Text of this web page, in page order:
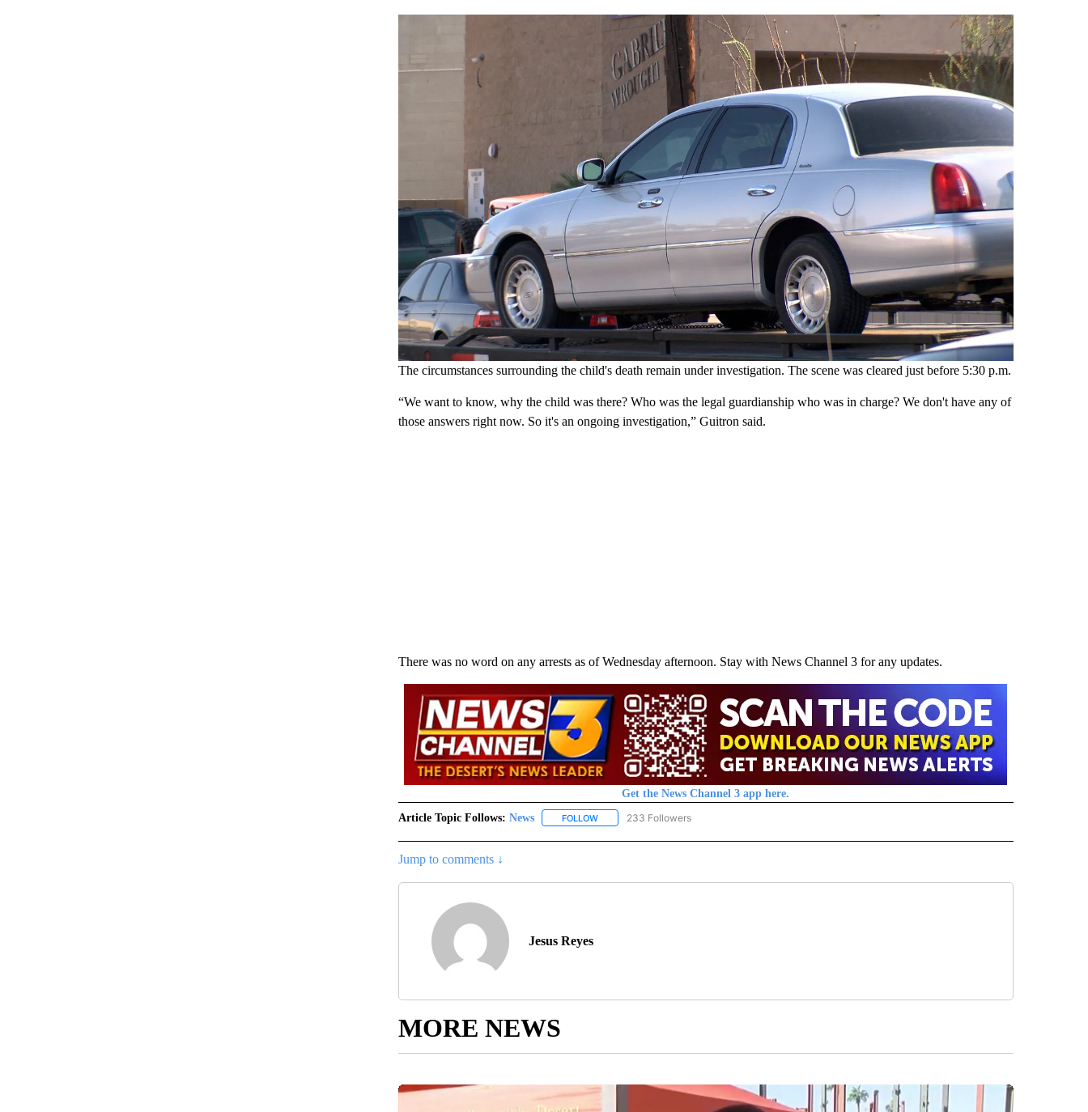
The circumstances surrounding the child's death remain under investigation. The scene was cleared just before 5:30 p.m.
“We want to know, why the child was there? Who was the legal guardianship who was in charge? We don't have any of
those answers right now. So it's an ongoing investigation,” Guitron said.
There was no word on any arrests as of Wednesday afternoon. Stay with News Channel 3 for any updates.
Get the News Channel 3 app here.
Article Topic Follows: News FOLLOWFOLLOW "NEWS" TO RECEIVE NOTIFICATIONS ABOUT NEW PAGES ON "NEWS".
233 Followers
Jump to comments ↓
Jesus Reyes
MORE NEWS